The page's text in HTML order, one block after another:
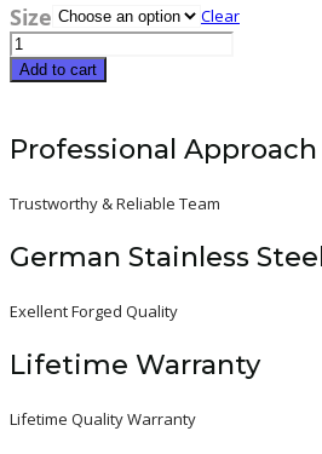
Size
Clear
For
claves
age
6
Add to cart
Professional Approach
Trustworthy & Reliable Team
German Stainless
Exellent Forged Quality
Lifetime Warranty
Lifetime Quality Warranty